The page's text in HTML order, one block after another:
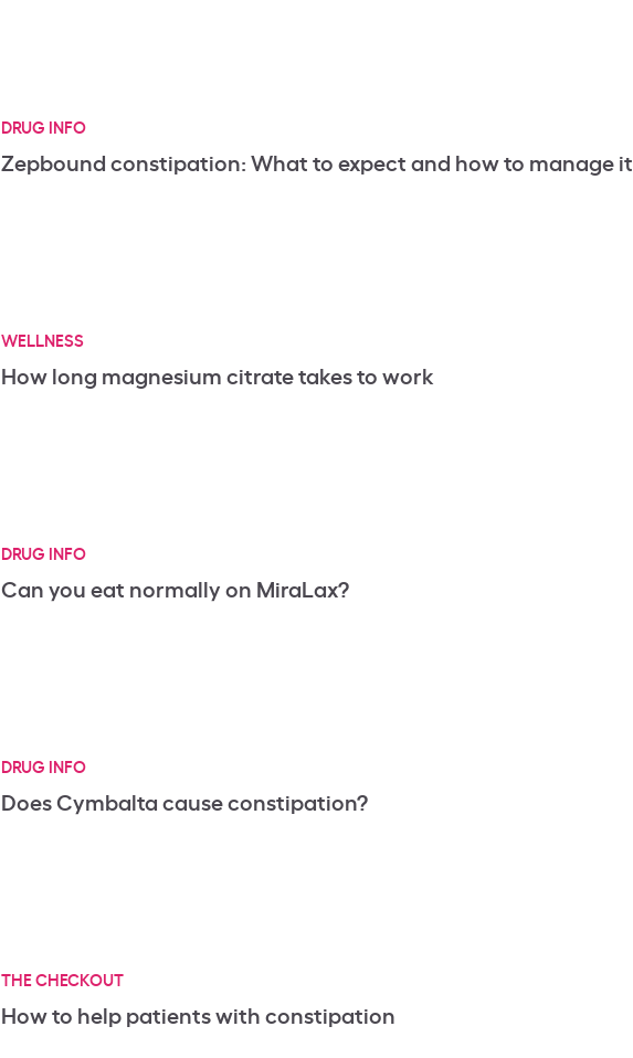
DRUG INFO
Zepbound constipation: What to expect and how to manage it
WELLNESS
How long magnesium citrate takes to work
DRUG INFO
Can you eat normally on MiraLax?
DRUG INFO
Does Cymbalta cause constipation?
THE CHECKOUT
How to help patients with constipation